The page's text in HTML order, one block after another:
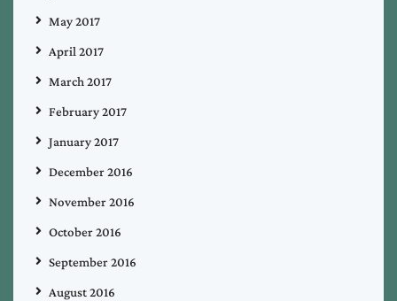
May 2017
April 2017
March 2017
February 2017
January 2017
December 2016
November 2016
October 2016
September 2016
August 2016